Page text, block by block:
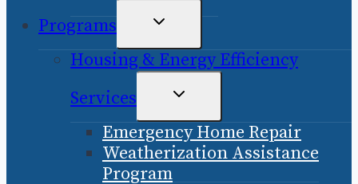
Programs
TOGGLE
MENU
Housing & Energy Efficiency
Services
TOGGLE
MENU
Emergency Home Repair
Weatherization Assistance
Program